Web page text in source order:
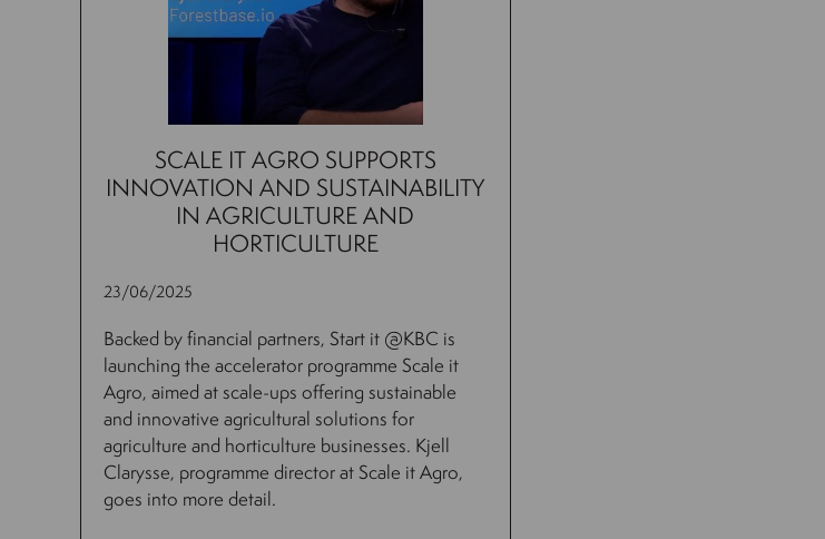
SCALE IT AGRO SUPPORTS
INNOVATION AND SUSTAINABILITY
IN AGRICULTURE AND
HORTICULTURE
23/06/2025
Backed by financial partners, Start it @KBC is
launching the accelerator programme Scale it
Agro, aimed at scale-ups offering sustainable
and innovative agricultural solutions for
agriculture and horticulture businesses. Kjell
Clarysse, programme director at Scale it Agro,
goes into more detail.